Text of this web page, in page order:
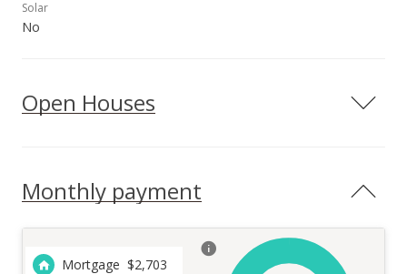
Solar
No
Open Houses
Monthly payment
Mortgage $2,703